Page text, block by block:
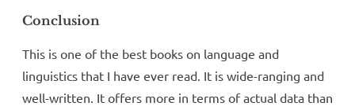
Conclusion
This is one of the best books on language and
linguistics that I have ever read. It is wide-ranging and
well-written. It offers more in terms of actual data than